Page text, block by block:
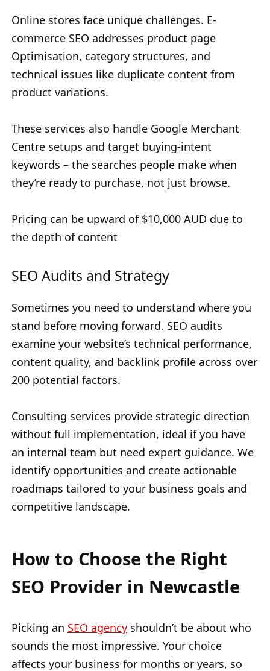
Online stores face unique challenges. E-
commerce SEO addresses product page
Optimisation, category structures, and
technical issues like duplicate content from
product variations.
These services also handle Google Merchant
Centre setups and target buying-intent
keywords – the searches people make when
they’re ready to purchase, not just browse.
Pricing can be upward of $10,000 AUD due to
the depth of content
SEO Audits and Strategy
Sometimes you need to understand where you
stand before moving forward. SEO audits
examine your website’s technical performance,
content quality, and backlink profile across over
200 potential factors.
Consulting services provide strategic direction
without full implementation, ideal if you have
an internal team but need expert guidance. We
identify opportunities and create actionable
roadmaps tailored to your business goals and
competitive landscape.
How to Choose the Right
SEO Provider in Newcastle
Picking an SEO agency shouldn’t be about who
sounds the most impressive. Your choice
affects your business for months or years, so